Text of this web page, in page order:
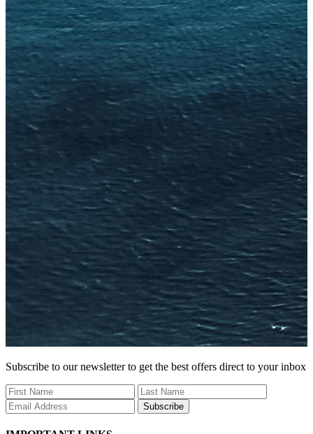
Subscribe to our newsletter to get the best offers direct to your inbox
Subscribe